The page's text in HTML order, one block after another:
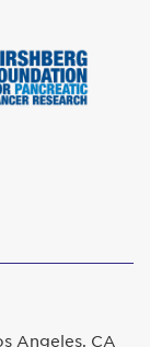
Angeles, CA